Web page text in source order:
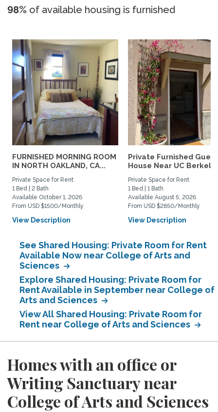
98% of available housing is furnished
FURNISHED MORNING ROOM
IN NORTH OAKLAND, CA...
Private Space for Rent
1 Bed | 2 Bath
Available October 1, 2026
From USD $1500/Monthly
View Description
Private Furnished Guest
House Near UC
Private Space for Rent
1 Bed | 1 Bath
Available August 5, 2026
From USD $2850/Monthly
View Description
See Shared Housing: Private Room for Rent
Available Now near College of Arts and
Sciences
Explore Shared Housing: Private Room for
Rent Available in September near College of
Arts and Sciences
View All Shared Housing: Private Room for
Rent near College of Arts and Sciences
Homes with an office or
Writing Sanctuary near
College of Arts and Sciences